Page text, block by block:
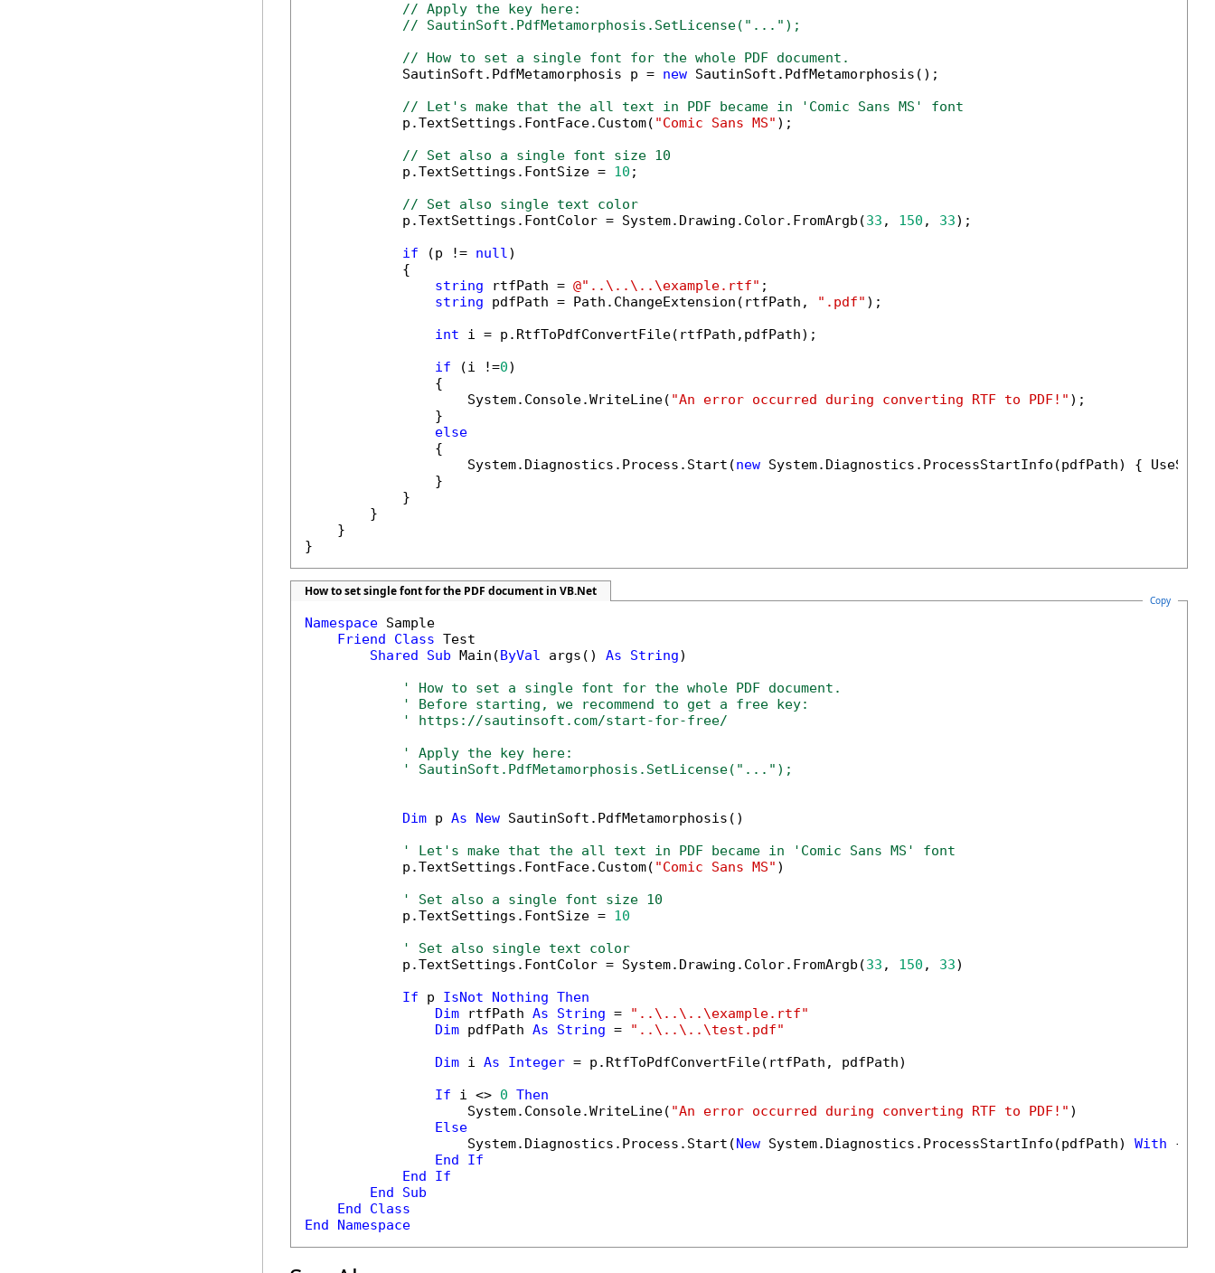
// Apply the key here:
// SautinSoft.PdfMetamorphosis.SetLicense("...");
// How to set a single font for the whole PDF document.
            SautinSoft.PdfMetamorphosis p =
new SautinSoft.PdfMetamorphosis();
// Let's make that the all text in PDF became in 'Comic Sans MS' font
            p.TextSettings.FontFace.Custom(
"Comic Sans MS" );
// Set also a single font size 10
            p.TextSettings.FontSize =
10 ;
// Set also single text color
            p.TextSettings.FontColor = System.Drawing.Color.FromArgb(
33 , 150 , 33);
if (p != null)
            {
string rtfPath = @"..\..\..\example.rtf" ;
string pdfPath = Path.ChangeExtension(rtfPath, ".pdf" );
int i = p.RtfToPdfConvertFile(rtfPath,pdfPath);
if (i !=0)
                {
                    System.Console.WriteLine(
"An error occurred during converting RTF to PDF!" );
                }
else
                {
                    System.Diagnostics.Process.Start(
new System.Diagnostics.ProcessStartInfo(pdfPath) {
                }
            }
        }
    }
}
How to set single font for the PDF document in VB.Net
Copy
Namespace Sample
Friend
Class Test
Shared
Sub Main(ByVal args() As String)
' How to set a single font for the whole PDF document.
' Before starting, we recommend to get a free key:
' https://sautinsoft.com/start-for-free/
' Apply the key here:
' SautinSoft.PdfMetamorphosis.SetLicense("...");
Dim p As New SautinSoft.PdfMetamorphosis()
' Let's make that the all text in PDF became in 'Comic Sans MS' font
            p.TextSettings.FontFace.Custom(
"Comic Sans MS" )
' Set also a single font size 10
            p.TextSettings.FontSize =
10
' Set also single text color
            p.TextSettings.FontColor = System.Drawing.Color.FromArgb(
33 , 150 , 33)
If p IsNot Nothing Then
Dim rtfPath As String =
"..\..\..\example.rtf"
Dim pdfPath As String =
"..\..\..\test.pdf"
Dim i As Integer = p.RtfToPdfConvertFile(rtfPath, pdfPath)
If i <> 0 Then
                    System.Console.WriteLine(
"An error occurred during converting RTF to PDF!" )
Else
                    System.Diagnostics.Process.Start(
New System.Diagnostics.ProcessStartInfo(pdfPath) With
End
If
End
If
End
Sub
End
Class
End
Namespace